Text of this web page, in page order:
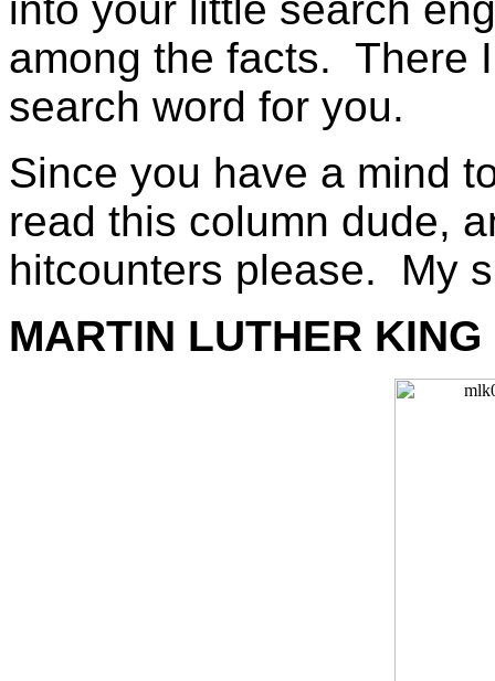
among the facts. There
search word for you.
Since you have a mind
read this column dude,
hitcounters please. My
MARTIN LUTHER KING